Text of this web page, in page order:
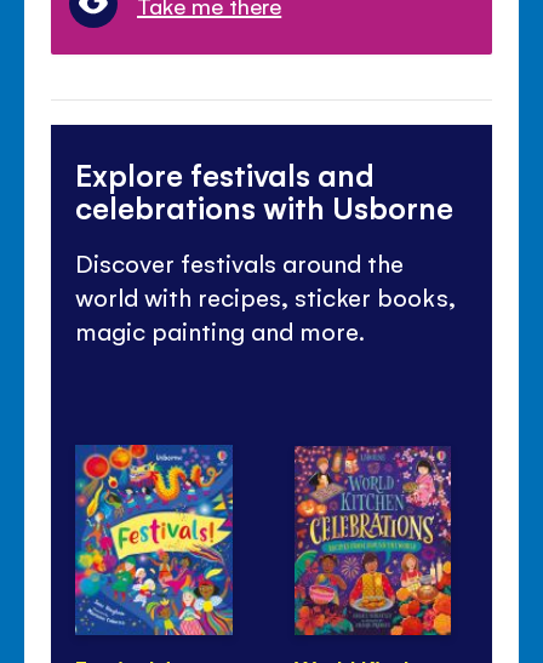
Explore festivals and
celebrations with Usborne
Discover festivals around the
world with recipes, sticker books,
magic painting and more.